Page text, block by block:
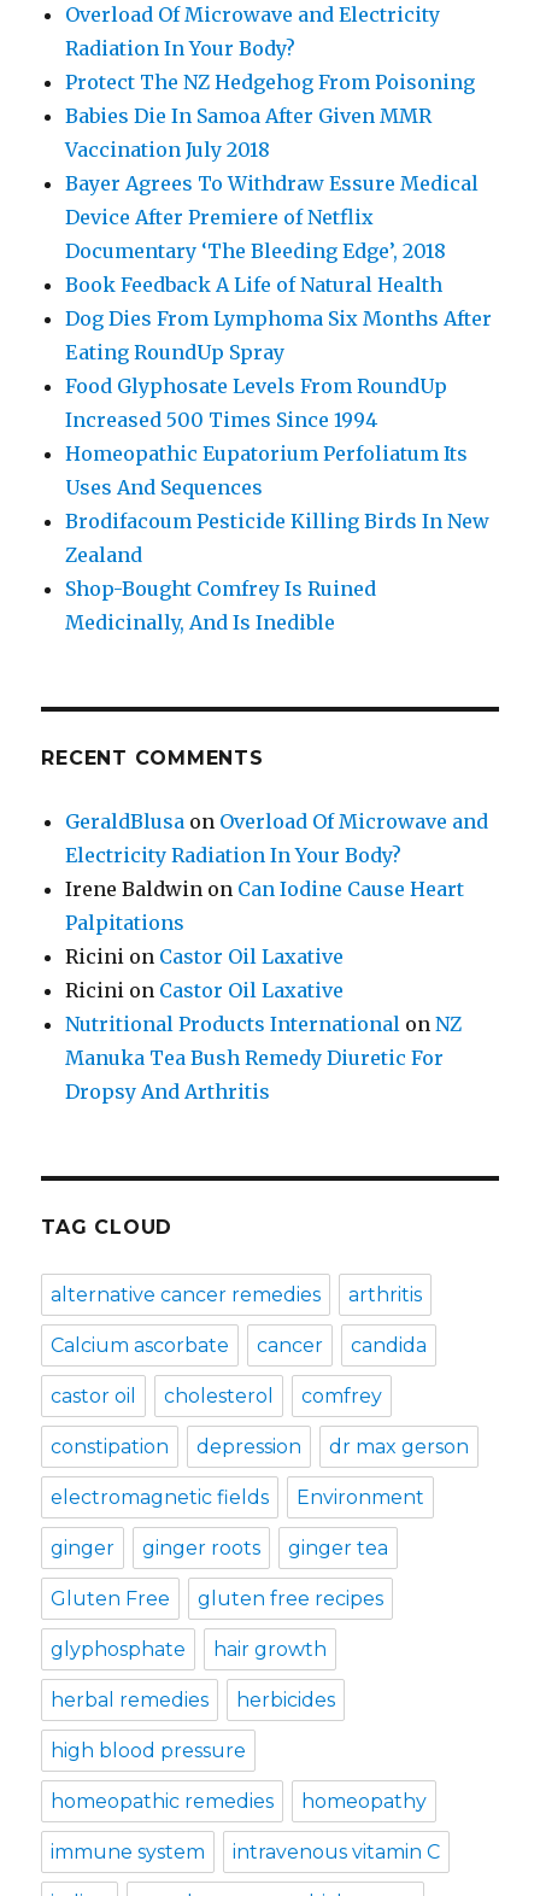
Overload Of Microwave and Electricity
Radiation In Your Body?
Protect The NZ Hedgehog From Poisoning
Babies Die In Samoa After Given MMR
Vaccination July 2018
Bayer Agrees To Withdraw Essure Medical
Device After Premiere of Netflix
Documentary ‘The Bleeding Edge’, 2018
Book Feedback A Life of Natural Health
Dog Dies From Lymphoma Six Months After
Eating RoundUp Spray
Food Glyphosate Levels From RoundUp
Increased 500 Times Since 1994
Homeopathic Eupatorium Perfoliatum Its
Uses And Sequences
Brodifacoum Pesticide Killing Birds In New
Zealand
Shop-Bought Comfrey Is Ruined
Medicinally, And Is Inedible
RECENT COMMENTS
GeraldBlusa on Overload Of Microwave and
Electricity Radiation In Your Body?
Irene Baldwin on Can Iodine Cause Heart
Palpitations
Ricini on Castor Oil Laxative
Ricini on Castor Oil Laxative
Nutritional Products International onNZ
Manuka Tea Bush Remedy Diuretic For
Dropsy And Arthritis
TAG CLOUD
alternative cancer remedies arthritis
Calcium ascorbate cancer candida
castor oil cholesterol comfrey
constipation depression dr max gerson
electromagnetic fields Environment
ginger ginger roots ginger tea
Gluten Free gluten free recipes
glyphosphate hair growth
herbal remedies herbicides
high blood pressure
homeopathic remedies homeopathy
immune system intravenous vitamin C